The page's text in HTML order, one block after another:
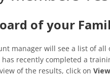
of your
manager will see a list of
recently completed a
of the results, click on